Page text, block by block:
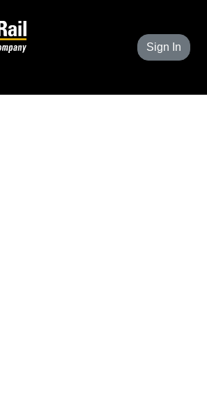
Sign In